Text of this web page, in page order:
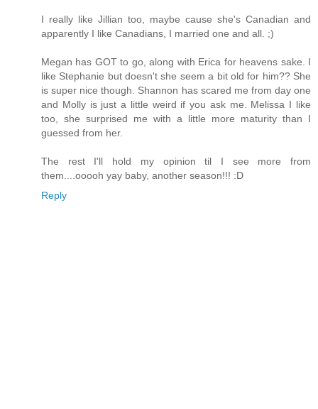
I really like Jillian too, maybe cause she's Canadian and
apparently I like Canadians, I married one and all. ;)
Megan has GOT to go, along with Erica for heavens sake. I
like Stephanie but doesn't she seem a bit old for him?? She
is super nice though. Shannon has scared me from day one
and Molly is just a little weird if you ask me. Melissa I like
too, she surprised me with a little more maturity than I
guessed from her.
The rest I'll hold my opinion til I see more from
them....ooooh yay baby, another season!!! :D
Reply